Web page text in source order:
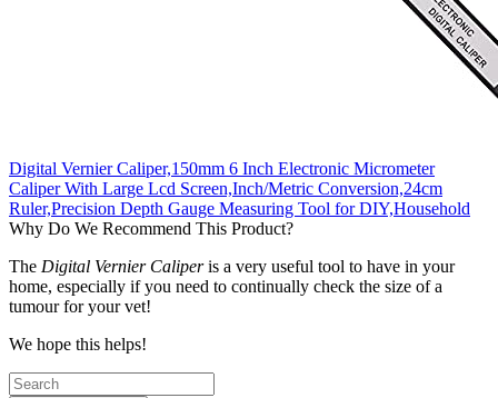
Digital Vernier Caliper,150mm 6 Inch Electronic Micrometer
Caliper With Large Lcd Screen,Inch/Metric Conversion,24cm
Ruler,Precision Depth Gauge Measuring Tool for DIY,Household
Why Do We Recommend This Product?
The Digital Vernier Caliperis a very useful tool to have in your
home, especially if you need to continually check the size of a
tumour for your vet!
We hope this helps!